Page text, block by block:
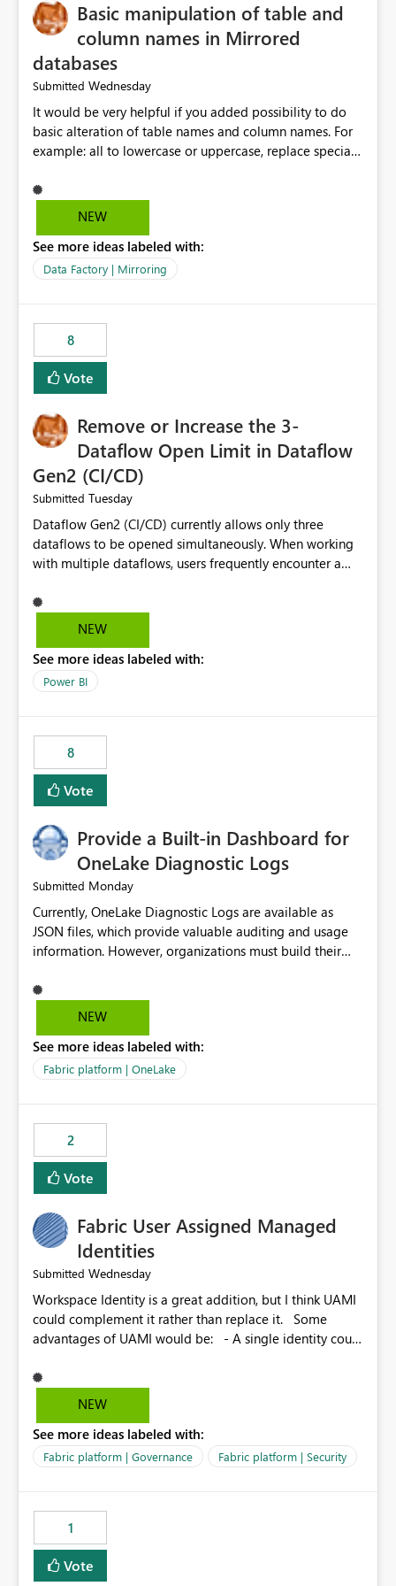
Basic manipulation of table and
column names in Mirrored
databases
Submitted Wednesday
It would be very helpful if you added possibility to do
basic alteration of table names and column names. For
example: all to lowercase or uppercase, replace special
NEW
See more ideas labeled with:
Data Factory | Mirroring
8
Vote
Remove or Increase the 3-
Dataflow Open Limit in Dataflow
Gen2 (CI/CD)
Submitted Tuesday
Dataflow Gen2 (CI/CD) currently allows only three
dataflows to be opened simultaneously. When working
with multiple dataflows, users frequently encounter a
opened items from the left navigation pane. Please
consider removing this restriction or increasing the limit
multiple Dataflow Gen2 (CI/CD) items.
NEW
See more ideas labeled with:
Power BI
8
Vote
Provide a Built-in Dashboard for
OneLake Diagnostic Logs
Submitted Monday
Currently, OneLake Diagnostic Logs are available as
JSON files, which provide valuable auditing and usage
information. However, organizations must build their
before they can analyze the data effectively. It would be
extremely useful if Microsoft provided out-of-the-box
OneLake Diagnostic Logs. Examples include: ・ User
activity trends ・ Most accessed items ・ Access
visibility A built-in monitoring experience or a standard
Power BI report template would significantly reduce
implementation effort and help customers gain value
from OneLake diagnostics faster.
NEW
See more ideas labeled with:
Fabric platform | OneLake
2
Vote
Fabric User Assigned Managed
Identities
Submitted Wednesday
Workspace Identity is a great addition, but I think UAMI
could complement it rather than replace it. Some
advantages of UAMI would be: - A single identity could
could be scoped more narrowly than a workspace, for
example to a specific item or even a single folder within
scope could be either broader or narrower than a
Workspace Identity. - Similar to how SPN provides
provide the same flexibility as an SPN, just without the
credentials.
NEW
See more ideas labeled with:
Fabric platform | Governance Fabric platform | Security
1
Vote